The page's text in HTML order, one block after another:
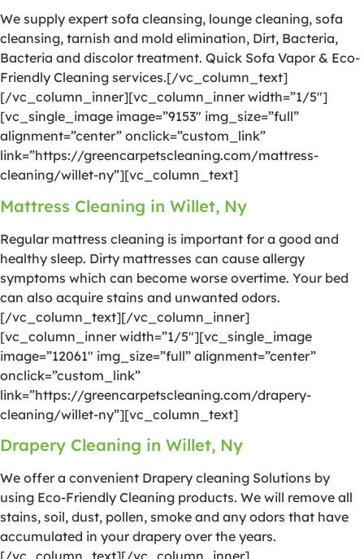
We supply expert sofa cleansing, lounge cleaning, sofa
cleansing, tarnish and mold elimination, Dirt, Bacteria,
Bacteria and discolor treatment. Quick Sofa Vapor & Eco-
Friendly Cleaning services.[/vc_column_text]
[/vc_column_inner][vc_column_inner width=”1/5″]
[vc_single_image image=”9153″ img_size=”full”
alignment=”center” onclick=”custom_link”
link=”https://greencarpetscleaning.com/mattress-
cleaning/willet-ny”][vc_column_text]
Mattress Cleaning in Willet, Ny
Regular mattress cleaning is important for a good and
healthy sleep. Dirty mattresses can cause allergy
symptoms which can become worse overtime. Your bed
can also acquire stains and unwanted odors.
[/vc_column_text][/vc_column_inner]
[vc_column_inner width=”1/5″][vc_single_image
image=”12061″ img_size=”full” alignment=”center”
onclick=”custom_link”
link=”https://greencarpetscleaning.com/drapery-
cleaning/willet-ny”][vc_column_text]
Drapery Cleaning in Willet, Ny
We offer a convenient Drapery cleaning Solutions by
using Eco-Friendly Cleaning products. We will remove all
stains, soil, dust, pollen, smoke and any odors that have
accumulated in your drapery over the years.
[/vc_column_text][/vc_column_inner]